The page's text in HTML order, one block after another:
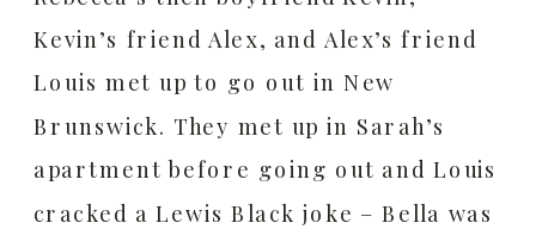
Kevin’s friend Alex, and Alex’s friend
Louis met up to go out in New
Brunswick. They met up in Sarah’s
apartment before going out and Louis
cracked a Lewis Black joke – Bella was